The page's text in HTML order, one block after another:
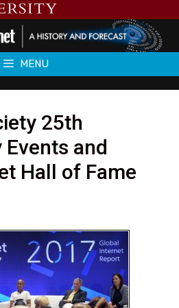
MENU
25th
and
Hall of Fame